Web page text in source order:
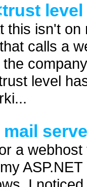
this isn't
calls a
level
a